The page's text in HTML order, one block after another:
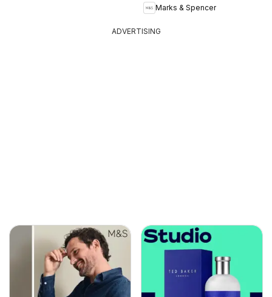
Marks & Spencer
ADVERTISING